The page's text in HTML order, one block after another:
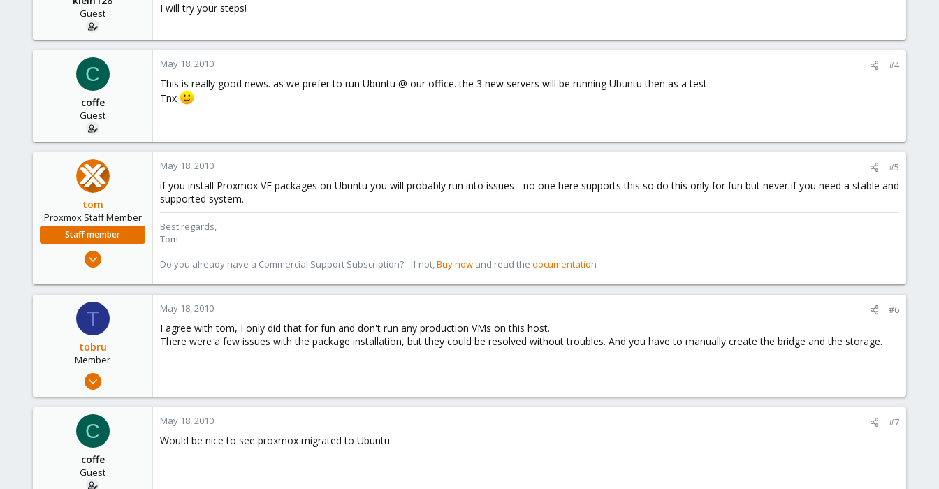
Guest
I will try your steps!
C
coffe
Guest
May 18, 2010 #4
This is really good news. as we prefer to run Ubuntu @ our office. the 3 new servers will be running Ubuntu then as a test.
Tnx
tom
Proxmox Staff Member
Staff member
Aug 29, 2006
1,260
May 18, 2010 #5
if you install Proxmox VE packages on Ubuntu you will probably run into issues - no one here supports this so do this only for fun but never if you need a stable and
supported system.
Best regards,
Tom
Do you already have a Commercial Support Subscription? - If not,Buy now and read the documentation
T
tobru
Member
May 19, 2008
0
May 18, 2010 #6
I agree with tom, I only did that for fun and don't run any production VMs on this host.
There were a few issues with the package installation, but they could be resolved without troubles. And you have to manually create the bridge and the storage.
C
coffe
Guest
May 18, 2010 #7
Would be nice to see proxmox migrated to Ubuntu.